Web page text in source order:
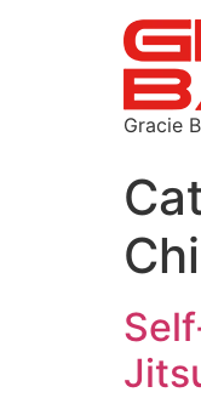
Gracie